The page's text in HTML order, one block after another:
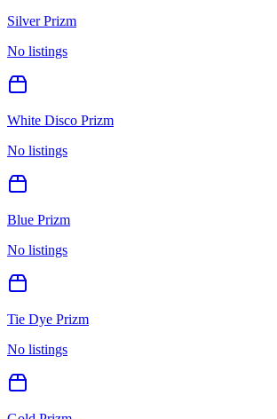
Silver Prizm
No listings
White Disco Prizm
No listings
Blue Prizm
No listings
Tie Dye Prizm
No listings